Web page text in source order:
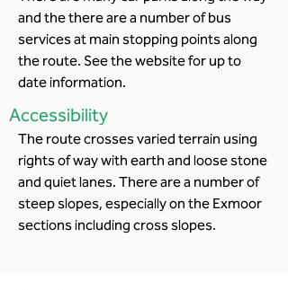
and the there are a number of bus
services at main stopping points along
the route. See the website for up to
date information.
Accessibility
The route crosses varied terrain using
rights of way with earth and loose stone
and quiet lanes. There are a number of
steep slopes, especially on the Exmoor
sections including cross slopes.